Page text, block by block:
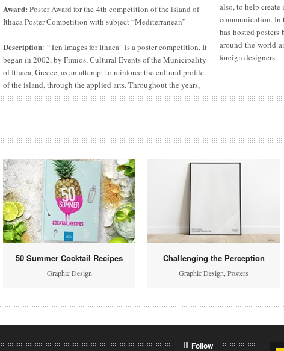
Award: Poster Award for the 4th competition of the island of
Ithaca Poster Competition with subject “Mediterranean”
Description: “Ten Images for Ithaca” is a poster competition. It
began in 2002, by Fimios, Cultural Events of the Municipality
of Ithaca, Greece, as an attempt to reinforce the cultural profile
of the island, through the applied arts. Throughout the years,
also, to help create
communication. In
has hosted posters
around the world
foreign designers.
50 Summer Cocktail Recipes
Graphic Design
Challenging the Perception
Graphic Design Posters
Follow